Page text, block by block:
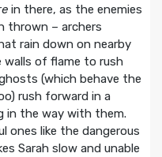
in there, as the enemies
thrown – archers
rain down on nearby
walls of flame to rush
(which behave the
rush forward in a
in the way with them.
ones like the dangerous
Sarah slow and unable